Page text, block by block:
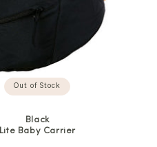
Out of Stock
Black
Lite Baby Carrier